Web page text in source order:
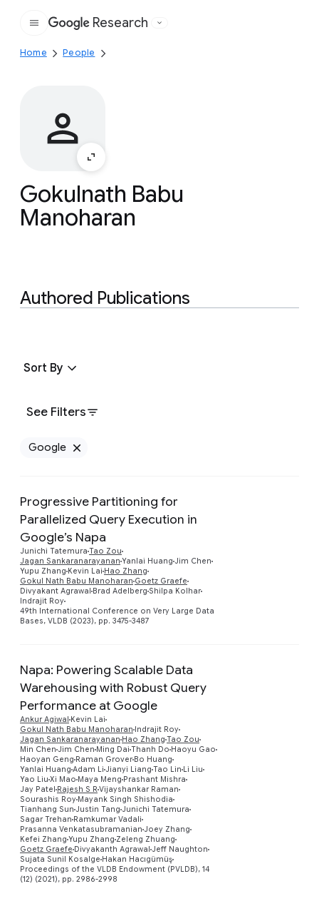
Google
Research
Home People
Gokulnath Babu
Manoharan
Authored Publications
See Filters
Sort By
Google
Progressive Partitioning for
Parallelized Query Execution in
Google’s Napa
Junichi Tatemura Tao Zou
Jagan Sankaranarayanan Yanlai Huang Jim Chen
Yupu Zhang Kevin Lai Hao Zhang
Gokul Nath Babu Manoharan Goetz Graefe
Divyakant Agrawal Brad Adelberg Shilpa Kolhar
Indrajit Roy
49th International Conference on Very Large Data
Bases, VLDB (2023), pp. 3475-3487
Napa: Powering Scalable Data
Warehousing with Robust Query
Performance at Google
Ankur Agiwal Kevin Lai
Gokul Nath Babu Manoharan Indrajit Roy
Jagan Sankaranarayanan Hao Zhang Tao Zou
Min Chen Jim Chen Ming Dai Thanh Do Haoyu Gao
Haoyan Geng Raman Grover Bo Huang
Yanlai Huang Adam Li Jianyi Liang Tao Lin Li Liu
Yao Liu Xi Mao Maya Meng Prashant Mishra
Jay Patel Rajesh S RVijayshankar Raman
Sourashis Roy Mayank Singh Shishodia
Tianhang Sun Justin Tang Junichi Tatemura
Sagar Trehan Ramkumar Vadali
Prasanna Venkatasubramanian Joey Zhang
Kefei Zhang Yupu Zhang Zeleng Zhuang
Goetz Graefe Divyakanth Agrawal Jeff Naughton
Sujata Sunil Kosalge Hakan Hacıgümüş
Proceedings of the VLDB Endowment (PVLDB), 14
(12) (2021), pp. 2986-2998